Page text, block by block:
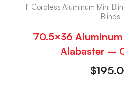
1" Cordless Aluminum Mini
Blinds
70.5×36
Alabaster –
$